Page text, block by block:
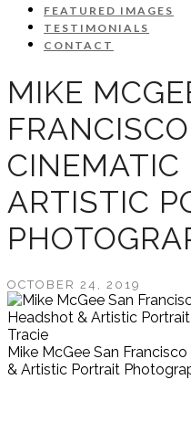
FEATURED IMAGES
TESTIMONIALS
CONTACT
MIKE
ARTISTIC
OCTOBER 24, 2019
Tracie
Mike McGee San
& Artistic Portrait